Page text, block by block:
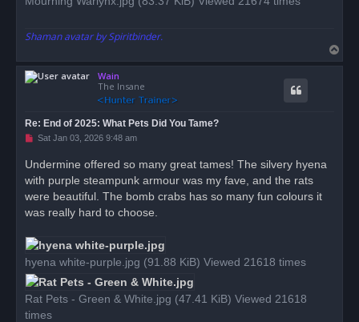
Shaman avatar by Spiritbinder.
o
Wain
The Insane
Re: End of 2025: What Pets Did You Tame?
U
e
a
p
o
Sat Jan 03, 2026 9:48 am
Undermine offered so many great tames! The silvery hyena
with purple steampunk armour was my fave, and the rats
were beautiful. The bomb crabs has so many fun colours it
was really hard to choose.
hyena white-purple.jpg (91.88 KiB) Viewed 21618 times
Rat Pets - Green & White.jpg (47.41 KiB) Viewed 21618
times